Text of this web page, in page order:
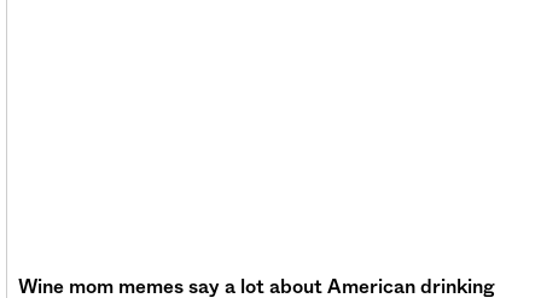
Wine mom memes say a lot about American drinking